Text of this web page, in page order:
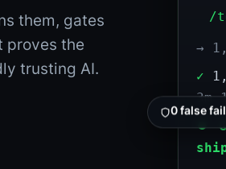
them, gates
proves the
trusting AI.
/
→
✓
3m
⏺
0 false